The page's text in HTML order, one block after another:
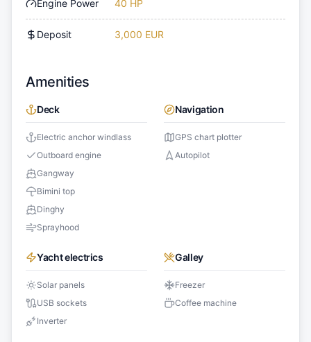
Engine Power 40 HP
Deposit 3,000 EUR
Amenities
Deck
Electric anchor windlass
Outboard engine
Gangway
Bimini top
Dinghy
Sprayhood
Navigation
GPS chart plotter
Autopilot
Yacht electrics
Solar panels
USB sockets
Inverter
Galley
Freezer
Coffee machine